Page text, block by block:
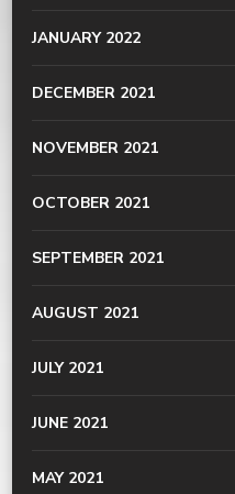
JANUARY 2022
DECEMBER 2021
NOVEMBER 2021
OCTOBER 2021
SEPTEMBER 2021
AUGUST 2021
JULY 2021
JUNE 2021
MAY 2021